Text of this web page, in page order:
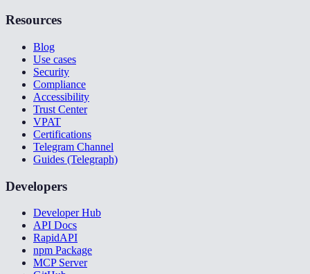
Resources
Blog
Use cases
Security
Compliance
Accessibility
Trust Center
VPAT
Certifications
Telegram Channel
Guides (Telegraph)
Developers
Developer Hub
API Docs
RapidAPI
npm Package
MCP Server